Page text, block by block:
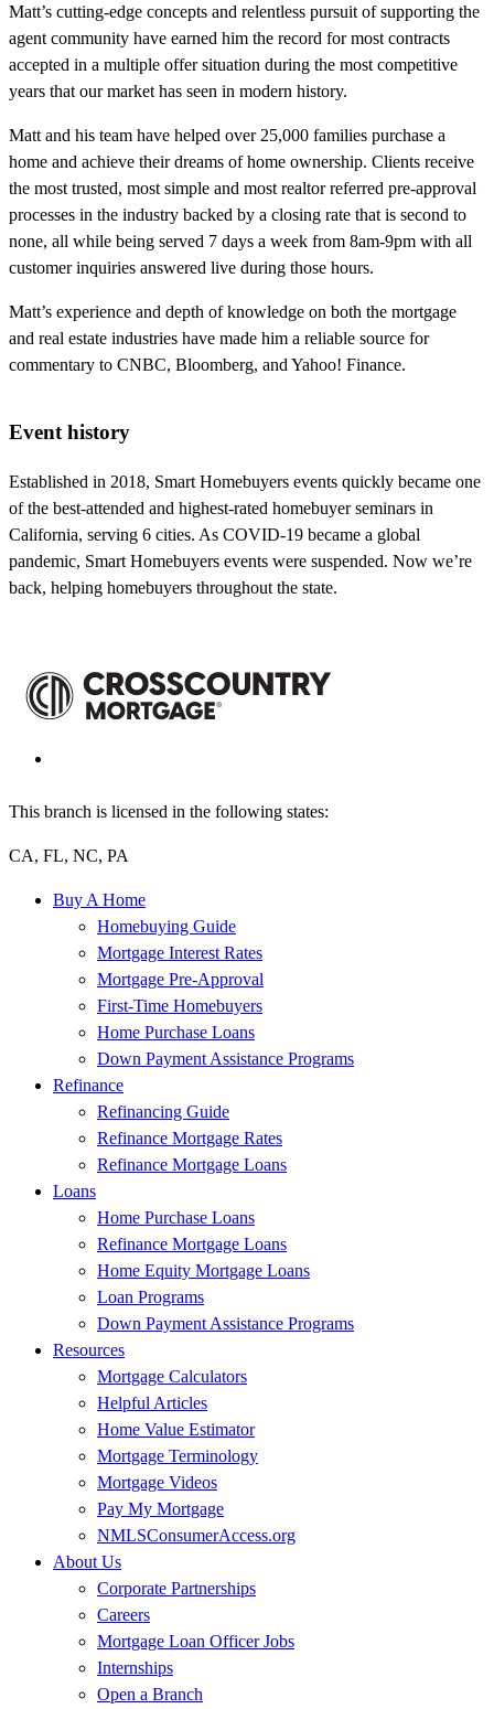
Matt’s cutting-edge concepts and relentless pursuit of supporting the
agent community have earned him the record for most contracts
accepted in a multiple offer situation during the most competitive
years that our market has seen in modern history.
Matt and his team have helped over 25,000 families purchase a
home and achieve their dreams of home ownership. Clients receive
the most trusted, most simple and most realtor referred pre-approval
processes in the industry backed by a closing rate that is second to
none, all while being served 7 days a week from 8am-9pm with all
customer inquiries answered live during those hours.
Matt’s experience and depth of knowledge on both the mortgage
and real estate industries have made him a reliable source for
commentary to CNBC, Bloomberg, and Yahoo! Finance.
Event history
Established in 2018, Smart Homebuyers events quickly became one
of the best-attended and highest-rated homebuyer seminars in
California, serving 6 cities. As COVID-19 became a global
pandemic, Smart Homebuyers events were suspended. Now we’re
back, helping homebuyers throughout the state.
This branch is licensed in the following states:
CA, FL, NC, PA
Buy A Home
Homebuying Guide
Mortgage Interest Rates
Mortgage Pre-Approval
First-Time Homebuyers
Home Purchase Loans
Down Payment Assistance Programs
Refinance
Refinancing Guide
Refinance Mortgage Rates
Refinance Mortgage Loans
Loans
Home Purchase Loans
Refinance Mortgage Loans
Home Equity Mortgage Loans
Loan Programs
Down Payment Assistance Programs
Resources
Mortgage Calculators
Helpful Articles
Home Value Estimator
Mortgage Terminology
Mortgage Videos
Pay My Mortgage
NMLSConsumerAccess.org
About Us
Corporate Partnerships
Careers
Mortgage Loan Officer Jobs
Internships
Open a Branch